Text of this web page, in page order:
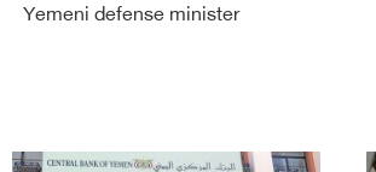
Yemeni defense minister